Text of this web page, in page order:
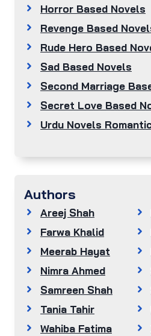
Horror Based Novels
Revenge Based
Rude Hero Based
Sad Based Novels
Second Marriage
Secret Love Based
Urdu Novels
Authors
Areej Shah
Farwa Khalid
Meerab Hayat
Nimra Ahmed
Samreen Shah
Tania Tahir
Wahiba Fatima